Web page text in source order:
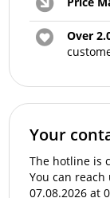
Over
Your
The hotline is
You can reach
07.08.2026 at